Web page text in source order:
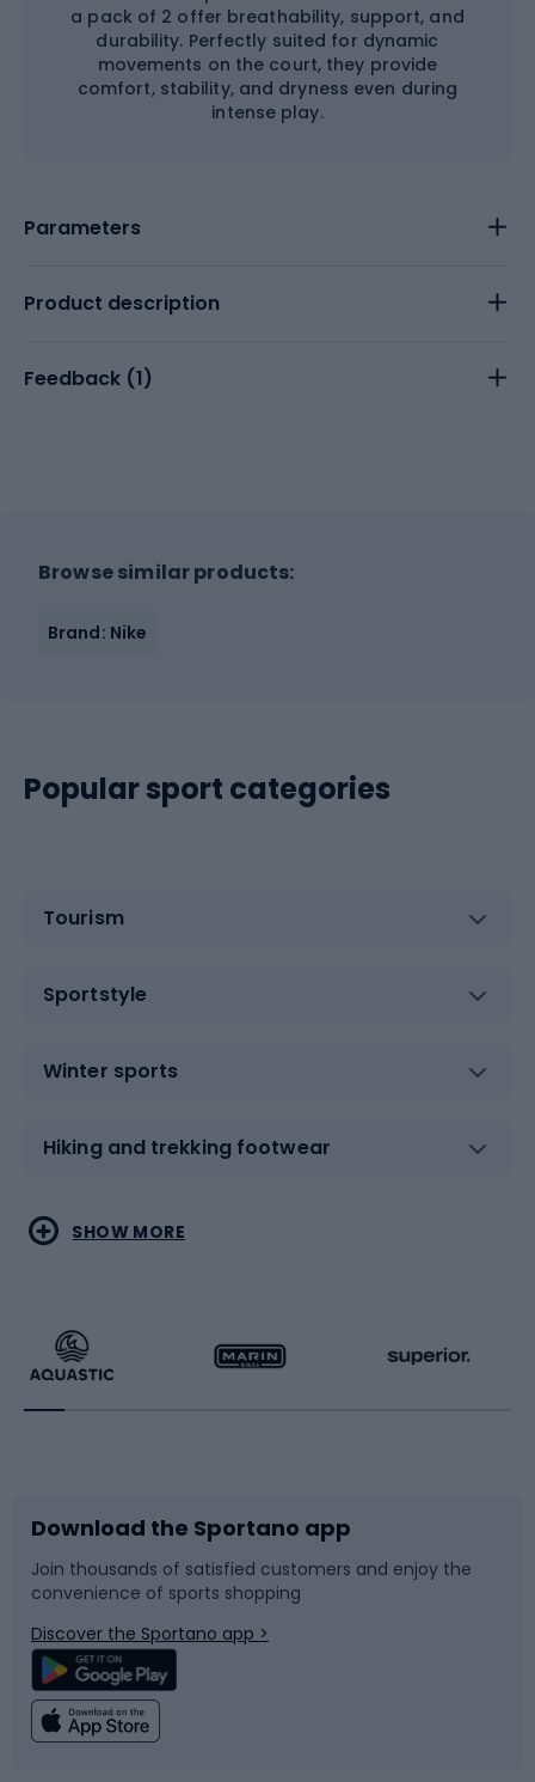
a pack of 2 offer breathability, support, and
durability. Perfectly suited for dynamic
movements on the court, they provide
comfort, stability, and dryness even during
intense play.
Parameters
Product description
Feedback (1)
Browse similar products:
Brand: Nike
Popular sport categories
Tourism
Sportstyle
Winter sports
Hiking and trekking footwear
Water sports
Running
Bike accessories
Bicycle parts
Climbing
Combat sports
Racquet sports
Sledges and slides
Snowboard
Swimming
SHOW MORE
Download the Sportano app
Join thousands of satisfied customers and enjoy the
convenience of sports shopping
Discover the Sportano app >